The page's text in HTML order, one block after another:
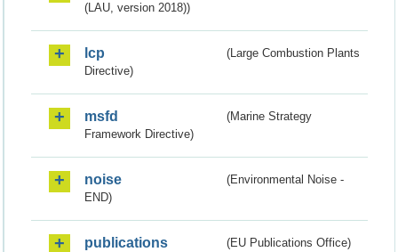
(LAU, version 2018))
lcp
(Large Combustion Plants
Directive)
msfd
(Marine Strategy
Framework Directive)
noise
(Environmental Noise -
END)
publications (EU Publications Office)